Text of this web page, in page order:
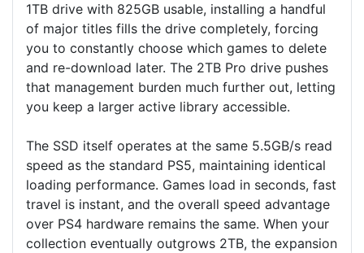
1TB drive with 825GB usable, installing a handful
of major titles fills the drive completely, forcing
you to constantly choose which games to delete
and re-download later. The 2TB Pro drive pushes
that management burden much further out, letting
you keep a larger active library accessible.
The SSD itself operates at the same 5.5GB/s read
speed as the standard PS5, maintaining identical
loading performance. Games load in seconds, fast
travel is instant, and the overall speed advantage
over PS4 hardware remains the same. When your
collection eventually outgrows 2TB, the expansion